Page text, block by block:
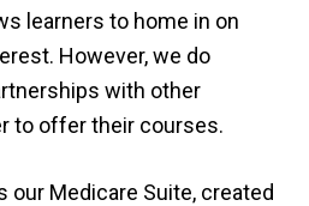
learners to home in on
However, we do
with other
to offer their courses.
our Medicare Suite, created